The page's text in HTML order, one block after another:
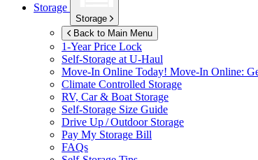
Storage
Storage
Back to Main Menu
1-Year Price Lock
Self-Storage at U-Haul
Move-In Online Today! Move-In Online:
Climate Controlled Storage
RV, Car & Boat Storage
Self-Storage Size Guide
Drive Up / Outdoor Storage
Pay My Storage Bill
FAQs